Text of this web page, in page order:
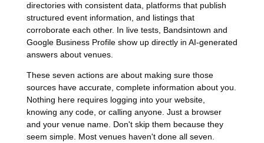
directories with consistent data, platforms that publish
structured event information, and listings that
corroborate each other. In live tests, Bandsintown and
Google Business Profile show up directly in AI-generated
answers about venues.
These seven actions are about making sure those
sources have accurate, complete information about you.
Nothing here requires logging into your website,
knowing any code, or calling anyone. Just a browser
and your venue name. Don't skip them because they
seem simple. Most venues haven't done all seven.